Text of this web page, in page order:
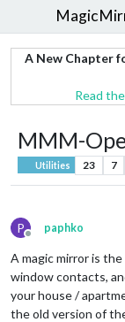
A New Chapter
Read
MMM-
Utilities 23 7
P
Offline
paphko
A magic mirror is
window contacts,
your house /
the old version of